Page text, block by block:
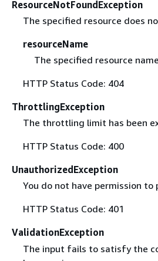
ResourceNotFoundException
The specified resource does
resourceName
The specified resource
HTTP Status Code: 404
ThrottlingException
The throttling limit has been
HTTP Status Code: 400
UnauthorizedException
You do not have permission
HTTP Status Code: 401
ValidationException
The input fails to satisfy the